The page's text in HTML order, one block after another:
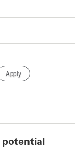
potential